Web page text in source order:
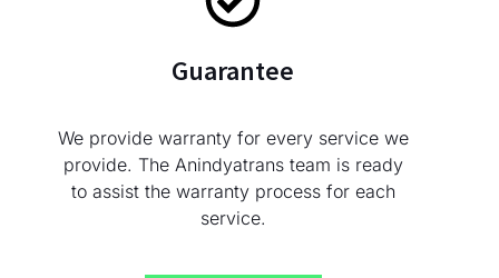
Guarantee
We provide warranty for every service we
provide. The Anindyatrans team is ready
to assist the warranty process for each
service.